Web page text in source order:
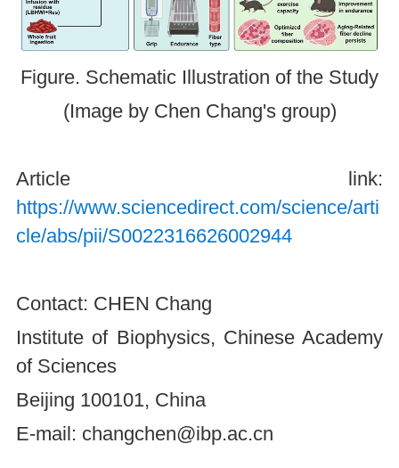
Figure. Schematic Illustration of the Study
(Image by Chen Chang's group)
Article link:
https://www.sciencedirect.com/science/arti
cle/abs/pii/S0022316626002944
Contact: CHEN Chang
Institute of Biophysics, Chinese Academy
of Sciences
Beijing 100101, China
E-mail: changchen@ibp.ac.cn